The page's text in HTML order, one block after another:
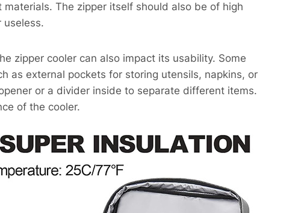
The zipper itself should also be of high
useless.
zipper cooler can also impact its usability. Some
as external pockets for storing utensils, napkins, or
or a divider inside to separate different items.
of the cooler.